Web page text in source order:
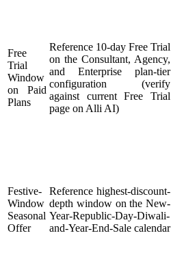
Free
Trial
Window
on Paid
Plans
Reference 10-day Free Trial
on the Consultant, Agency,
and Enterprise plan-tier
configuration (verify
against current Free Trial
page on Alli AI)
Festive-
Window
Seasonal
Offer
Reference highest-discount-
depth window on the New-
Year-Republic-Day-Diwali-
and-Year-End-Sale calendar